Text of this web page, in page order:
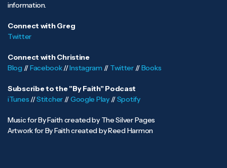
information.
Connect with Greg
Twitter
Connect with Christine
Blog //Facebook//Instagram // Twitter//Books
Subscribe to the "By Faith" Podcast
iTunes //Stitcher//Google Play//Spotify
Music for By Faith created by The Silver Pages
Artwork for By Faith created by Reed Harmon